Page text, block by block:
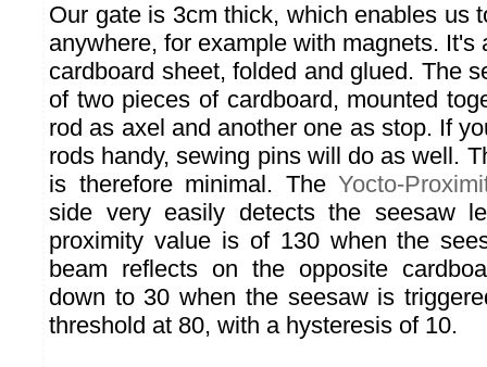
Our gate is 3cm thick, which enables us
anywhere, for example with magnets. It's
cardboard sheet, folded and glued. The
of two pieces of cardboard, mounted
rod as axel and another one as stop. If
rods handy, sewing pins will do as well.
is therefore minimal. TheYocto-
side very easily detects the seesaw
proximity value is of 130 when the
beam reflects on the opposite
down to 30 when the seesaw is
threshold at 80, with a hysteresis of 10.